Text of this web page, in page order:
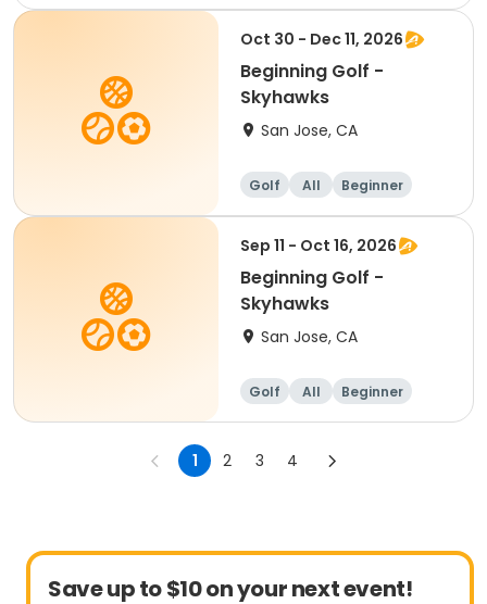
Oct 30 - Dec 11, 2026
Beginning Golf -
Skyhawks
San Jose, CA
Golf All Beginner
Sep 11 - Oct 16, 2026
Beginning Golf -
Skyhawks
San Jose, CA
Golf All Beginner
1 2 3 4
Save up to $10 on your next event!